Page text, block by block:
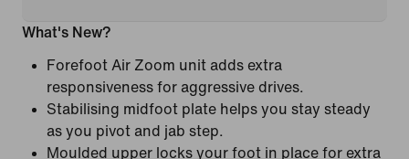
What's New?
Forefoot Air Zoom unit adds extra
responsiveness for aggressive drives.
Stabilising midfoot plate helps you stay steady
as you pivot and jab step.
Moulded upper locks your foot in place for extra